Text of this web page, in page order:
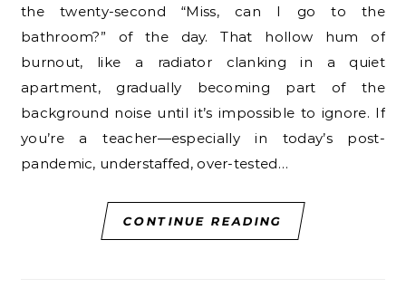
the twenty-second “Miss, can I go to the
bathroom?” of the day. That hollow hum of
burnout, like a radiator clanking in a quiet
apartment, gradually becoming part of the
background noise until it’s impossible to ignore. If
you’re a teacher—especially in today’s post-
pandemic, understaffed, over-tested…
CONTINUE READING